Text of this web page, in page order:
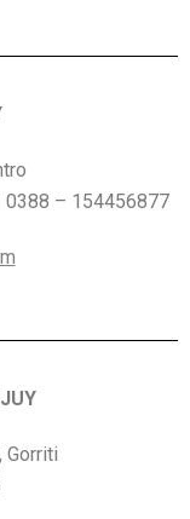
– 154456877
Gorriti